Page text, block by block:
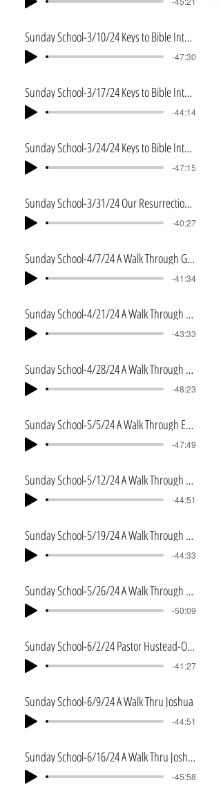
Sunday School-3/10/24 Keys to Bible Interpretation
-47:30
Sunday School-3/17/24 Keys to Bible Interpretation 2
-44:14
Sunday School-3/24/24 Keys to Bible Interpretation 3
-47:15
Sunday School-3/31/24 Our Resurrection Body
-40:27
Sunday School-4/7/24 A Walk Through Genesis
-41:34
Sunday School-4/21/24 A Walk Through Genesis 2
-43:33
Sunday School-4/28/24 A Walk Through Exodus
-48:23
Sunday School-5/5/24 A Walk Through Exodus 2
-47:49
Sunday School-5/12/24 A Walk Through Leviticus
-44:51
Sunday School-5/19/24 A Walk Through Numbers
-44:33
Sunday School-5/26/24 A Walk Through Deuteronomy
-50:09
Sunday School-6/2/24 Pastor Hustead-One in Christ
-41:27
Sunday School-6/9/24 A Walk Thru Joshua
-44:51
Sunday School-6/16/24 A Walk Thru Joshua 2
-45:58